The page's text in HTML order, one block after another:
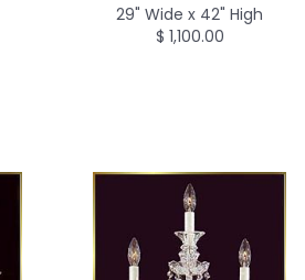
29" Wide x 42" High
$ 1,100.00